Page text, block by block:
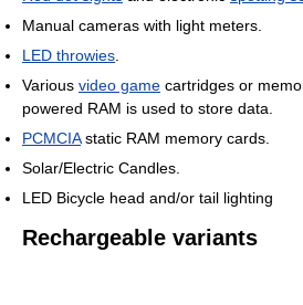
Manual cameras with light meters.
LED throwies.
Various video game cartridges or
powered RAM is used to store data.
PCMCIAstatic RAM memory cards.
Solar/Electric Candles.
LED Bicycle head and/or tail lighting
Rechargeable variants